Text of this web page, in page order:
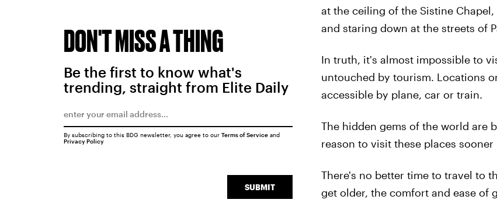
at the ceiling of the Sistine
and staring down at the streets of
In truth, it's almost impossible to
untouched by tourism. Locations
accessible by plane, car or train.
The hidden gems of the world are
reason to visit these places
There's no better time to travel to
get older, the comfort and ease of
DON'T MISS A THING
Be the first to know what's
trending, straight from Elite Daily
SUBMIT
By subscribing to this BDG newsletter, you agree to our Terms of Serviceand
Privacy Policy